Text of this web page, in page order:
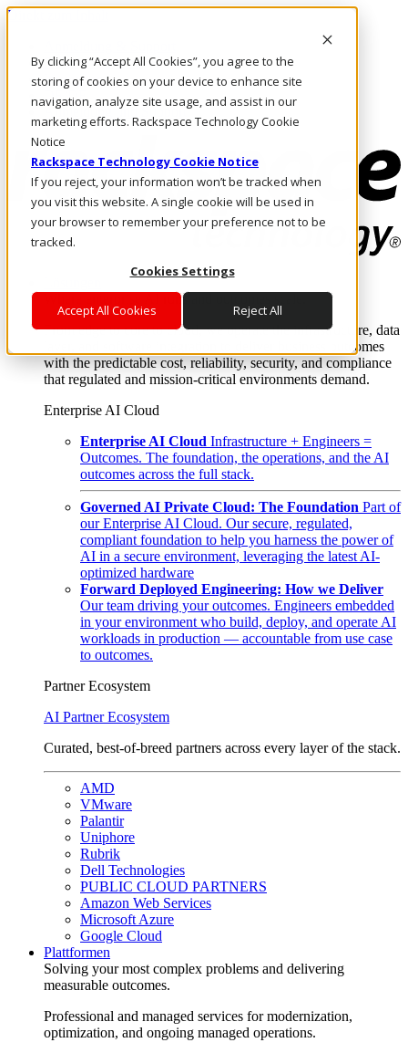
By clicking “Accept All Cookies”, you agree to the
storing of cookies on your device to enhance site
navigation, analyze site usage, and assist in our
marketing efforts. Rackspace Technology Cookie
Notice
Rackspace Technology Cookie Notice
If you reject, your information won’t be tracked when
you visit this website. A single cookie will be used in
your browser to remember your preference not to be
tracked.
Cookies Settings
Accept All Cookies Reject All
Direkt zum Inhalt
Rufen Sie uns an
Investoren
DE/DE
Anmeldung und Support
Where enterprise AI runs and outcomes scale.
From edge to core to cloud, we operate the infrastructure, data
layer, and software integration to deliver business outcomes
with the predictable cost, reliability, security, and compliance
that regulated and mission-critical environments demand.
Enterprise AI Cloud
Enterprise AI Cloud Infrastructure + Engineers =
Outcomes. The foundation, the operations, and the AI
outcomes across the full stack.
Governed AI Private Cloud: The Foundation Part of
our Enterprise AI Cloud. Our secure, regulated,
compliant foundation to help you harness the power of
AI in a secure environment, leveraging the latest AI-
optimized hardware
Forward Deployed Engineering: How we Deliver
Our team driving your outcomes. Engineers embedded
in your environment who build, deploy, and operate AI
workloads in production — accountable from use case
to outcomes.
Partner Ecosystem
AI Partner Ecosystem
Curated, best-of-breed partners across every layer of the stack.
AMD
VMware
Palantir
Uniphore
Rubrik
Dell Technologies
PUBLIC CLOUD PARTNERS
Amazon Web Services
Microsoft Azure
Google Cloud
Plattformen
Solving your most complex problems and delivering
measurable outcomes.
Professional and managed services for modernization,
optimization, and ongoing managed operations.